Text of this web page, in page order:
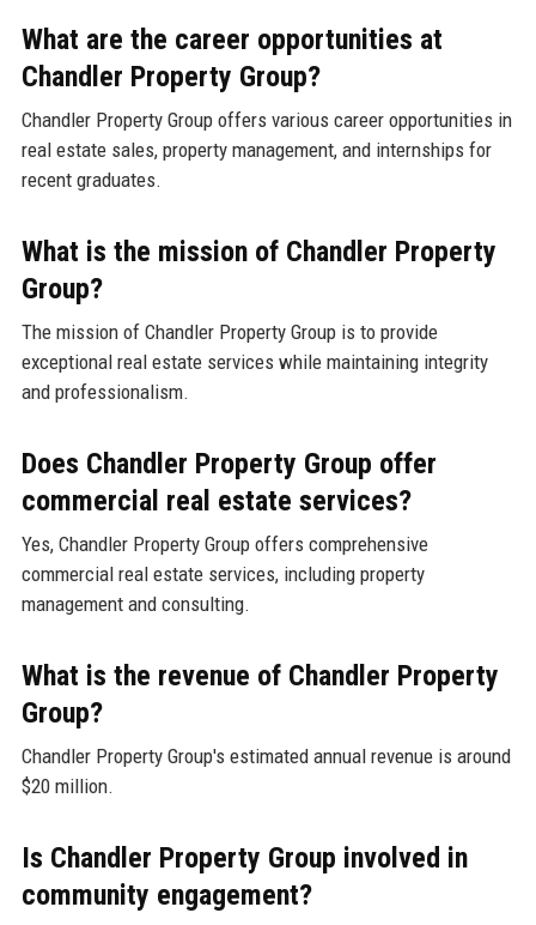
What are the career opportunities at
Chandler Property Group?
Chandler Property Group offers various career opportunities in
real estate sales, property management, and internships for
recent graduates.
What is the mission of Chandler Property
Group?
The mission of Chandler Property Group is to provide
exceptional real estate services while maintaining integrity
and professionalism.
Does Chandler Property Group offer
commercial real estate services?
Yes, Chandler Property Group offers comprehensive
commercial real estate services, including property
management and consulting.
What is the revenue of Chandler Property
Group?
Chandler Property Group's estimated annual revenue is around
$20 million.
Is Chandler Property Group involved in
community engagement?